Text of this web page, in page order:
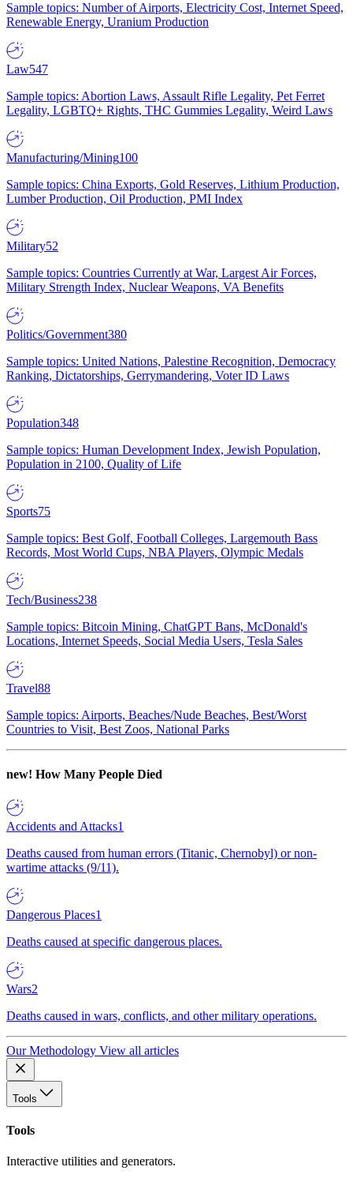
Sample topics: Number of Airports, Electricity Cost, Internet Speed,
Renewable Energy, Uranium Production
Law547
Sample topics: Abortion Laws, Assault Rifle Legality, Pet Ferret
Legality, LGBTQ+ Rights, THC Gummies Legality, Weird Laws
Manufacturing/Mining100
Sample topics: China Exports, Gold Reserves, Lithium Production,
Lumber Production, Oil Production, PMI Index
Military52
Sample topics: Countries Currently at War, Largest Air Forces,
Military Strength Index, Nuclear Weapons, VA Benefits
Politics/Government380
Sample topics: United Nations, Palestine Recognition, Democracy
Ranking, Dictatorships, Gerrymandering, Voter ID Laws
Population348
Sample topics: Human Development Index, Jewish Population,
Population in 2100, Quality of Life
Sports75
Sample topics: Best Golf, Football Colleges, Largemouth Bass
Records, Most World Cups, NBA Players, Olympic Medals
Tech/Business238
Sample topics: Bitcoin Mining, ChatGPT Bans, McDonald's
Locations, Internet Speeds, Social Media Users, Tesla Sales
Travel88
Sample topics: Airports, Beaches/Nude Beaches, Best/Worst
Countries to Visit, Best Zoos, National Parks
new! How Many People Died
Accidents and Attacks1
Deaths caused from human errors (Titanic, Chernobyl) or non-
wartime attacks (9/11).
Dangerous Places1
Deaths caused at specific dangerous places.
Wars2
Deaths caused in wars, conflicts, and other military operations.
Our Methodology View all articles
Tools
Tools
Interactive utilities and generators.